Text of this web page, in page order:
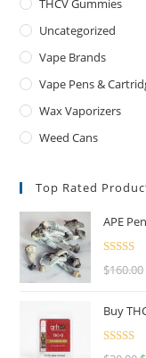
Uncategorized
Vape Brands
Vape Pens &
Wax Vaporizers
Weed Cans
Top Rated
APE
Rated
$160.00
Buy
Rated